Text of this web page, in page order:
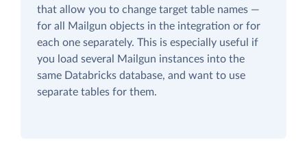
that allow you to change target table names —
for all Mailgun objects in the integration or for
each one separately. This is especially useful if
you load several Mailgun instances into the
same Databricks database, and want to use
separate tables for them.